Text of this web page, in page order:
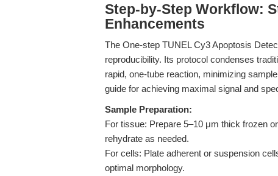
Step-by-Step Workflow:
Enhancements
The One-step TUNEL Cy3 Apoptosis
reproducibility. Its protocol condenses
rapid, one-tube reaction, minimizing
guide for achieving maximal signal and
Sample Preparation:
For tissue: Prepare 5–10 μm thick frozen
rehydrate as needed.
For cells: Plate adherent or suspension
optimal morphology.